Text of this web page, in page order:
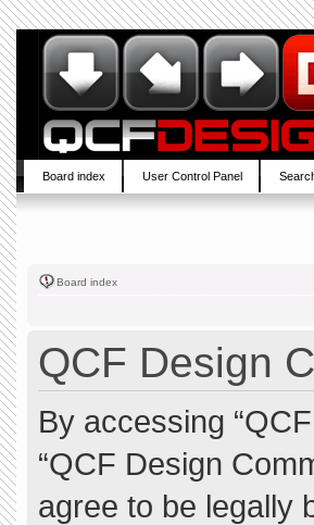
Board index User Control Panel
Board index
QCF Design
By accessing
“QCF Design
agree to be legally